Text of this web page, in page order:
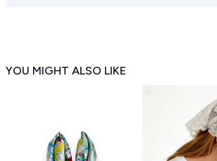
YOU MIGHT ALSO LIKE